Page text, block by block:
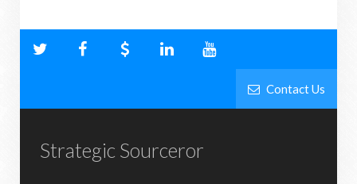
Contact Us
Strategic Sourceror